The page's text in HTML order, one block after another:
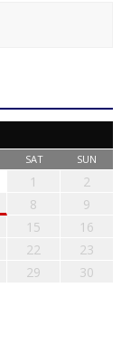
SAT SUN
1
2
8
9
15
16
22
23
29
30